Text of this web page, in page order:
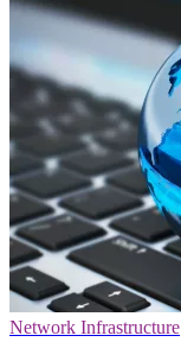
Network Infrastructure